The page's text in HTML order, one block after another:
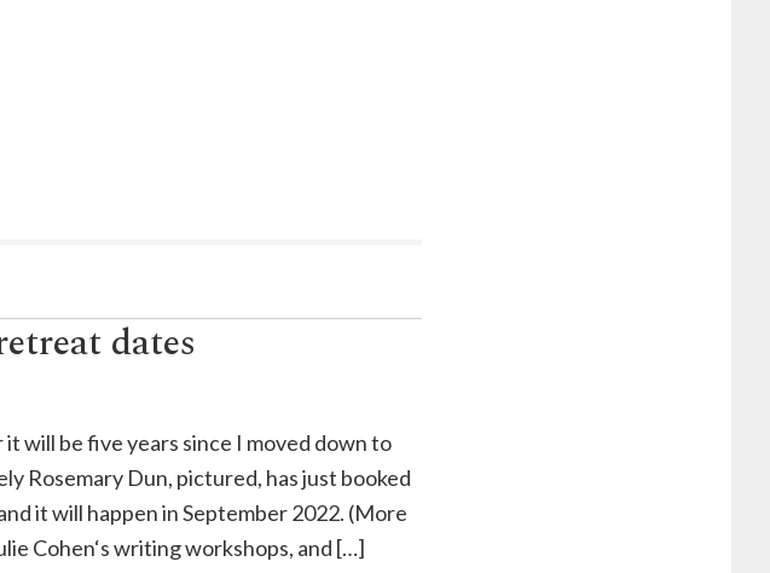
dates
will be five years since I moved down to
Rosemary Dun, pictured, has just booked
it will happen in September 2022. (More
Cohen‘s writing workshops, and […]